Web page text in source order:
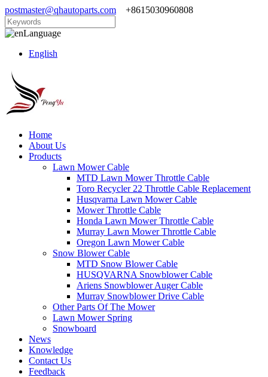
postmaster@qhautoparts.com +8615030960808
Language
English
Home
About Us
Products
Lawn Mower Cable
MTD Lawn Mower Throttle Cable
Toro Recycler 22 Throttle Cable Replacement
Husqvarna Lawn Mower Cable
Mower Throttle Cable
Honda Lawn Mower Throttle Cable
Murray Lawn Mower Throttle Cable
Oregon Lawn Mower Cable
Snow Blower Cable
MTD Snow Blower Cable
HUSQVARNA Snowblower Cable
Ariens Snowblower Auger Cable
Murray Snowblower Drive Cable
Other Parts Of The Mower
Lawn Mower Spring
Snowboard
News
Knowledge
Contact Us
Feedback